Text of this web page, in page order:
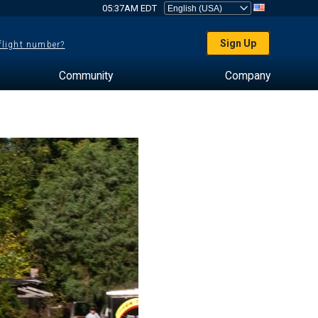
05:37AM EDT
number? Sign Up
Community Company